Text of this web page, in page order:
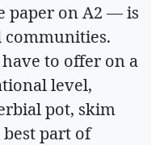
paper on A2 — is
to offer on a
level,
pot, skim
part of